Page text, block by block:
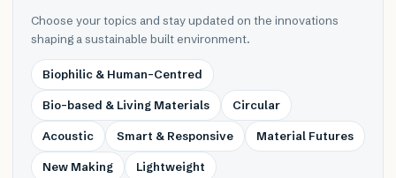
Choose your topics and stay updated on the innovations
shaping a sustainable built environment.
Biophilic & Human-Centred
Bio-based & Living Materials Circular
Acoustic Smart & Responsive Material Futures
New Making Lightweight